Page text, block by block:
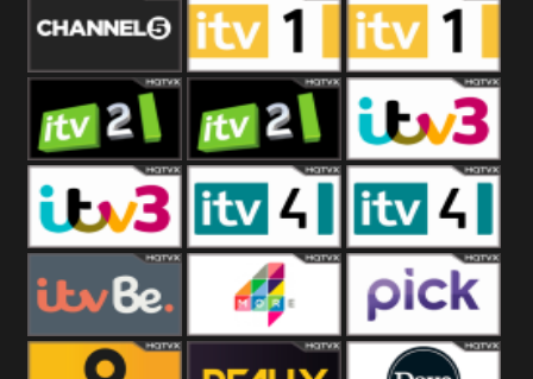
CBS Reality CBS Reality
+1
Channel Four
Channel Five ITV ITV 1 +1
ITV 2 ITV 2 +1 ITV 3
ITV 3 +1 ITV 4 ITV 4 +1
ITVBe More4 Pick